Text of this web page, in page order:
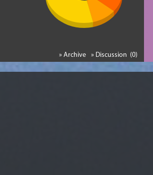
» Discussion (0)
» Archive